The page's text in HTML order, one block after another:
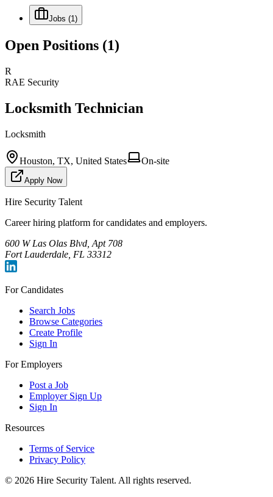
Jobs (1)
Open Positions (1)
R
RAE Security
Locksmith Technician
Locksmith
Houston, TX, United States On-site
Apply Now
Hire Security Talent
Career hiring platform for candidates and employers.
600 W Las Olas Blvd, Apt 708
Fort Lauderdale, FL 33312
For Candidates
Search Jobs
Browse Categories
Create Profile
Sign In
For Employers
Post a Job
Employer Sign Up
Sign In
Resources
Terms of Service
Privacy Policy
© 2026 Hire Security Talent. All rights reserved.